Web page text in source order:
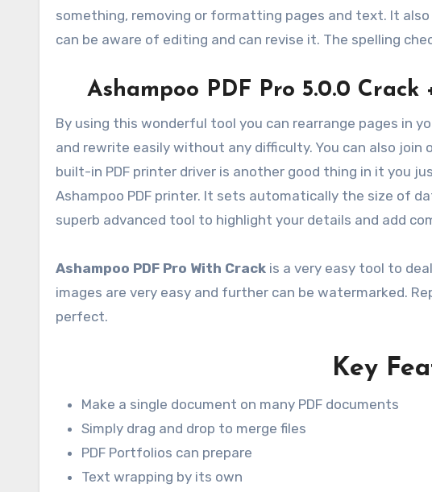
something, removing or formatting pages and text. It
can be aware of editing and can revise it. The spelling
Ashampoo PDF Pro 5.0.0
By using this wonderful tool you can rearrange pages in
and rewrite easily without any difficulty. You can also
built-in PDF printer driver is another good thing in it you
Ashampoo PDF printer. It sets automatically the size of
superb advanced tool to highlight your details and add
Ashampoo PDF Pro With Crack is a very easy tool to
images are very easy and further can be watermarked.
perfect.
Key
Make a single document on many PDF documents
Simply drag and drop to merge files
PDF Portfolios can prepare
Text wrapping by its own